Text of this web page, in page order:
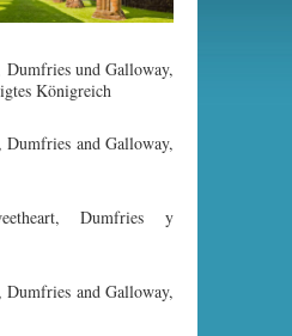
Dumfries und Galloway,
Königreich
Dumfries and Galloway,
Dumfries y
Dumfries and Galloway,